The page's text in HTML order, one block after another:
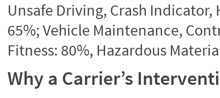
Unsafe Driving, Crash
65%; Vehicle Maintenance,
Fitness: 80%, Hazardous
Why a Carrier’s